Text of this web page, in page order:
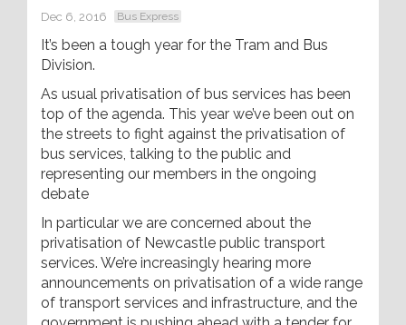
Dec 6, 2016 Bus Express
It’s been a tough year for the Tram and Bus
Division.
As usual privatisation of bus services has been
top of the agenda. This year we’ve been out on
the streets to fight against the privatisation of
bus services, talking to the public and
representing our members in the ongoing
debate
In particular we are concerned about the
privatisation of Newcastle public transport
services. We’re increasingly hearing more
announcements on privatisation of a wide range
of transport services and infrastructure, and the